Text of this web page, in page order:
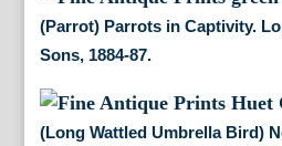
(Parrot) Parrots in Captivity.
Sons, 1884-87.
(Long Wattled Umbrella Bird)